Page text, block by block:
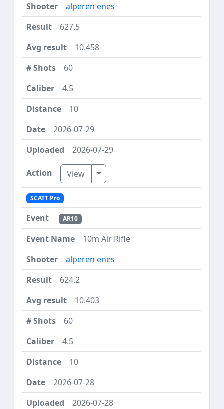
alperen enes
627.5
10.458
60
4.5
10
2026-07-29
2026-07-29
View Toggle Dropdown
SCATT Pro
AR10
10m Air Rifle
alperen enes
624.2
10.403
60
4.5
10
2026-07-28
2026-07-28